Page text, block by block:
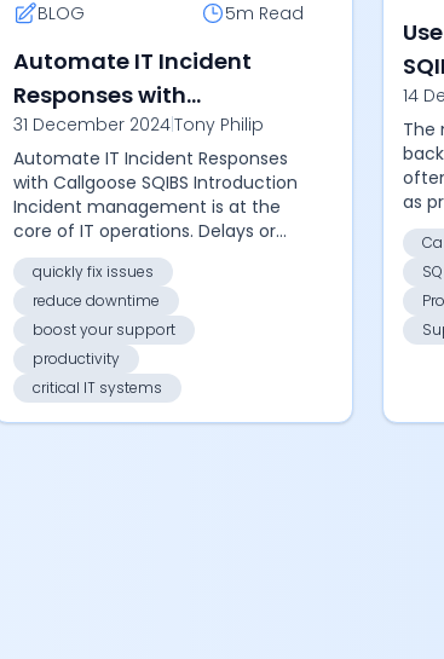
BLOG 5m Read
Automate IT Incident
Responses with
Callgoose SQIBS
31 December 2024|Tony Philip
Automate IT Incident Responses
with Callgoose SQIBS Introduction
Incident management is at the
core of IT operations. Delays or
missteps can lead to downtime,
revenue loss, and dissatisfied
users. Cal...
quickly fix issues
reduce downtime
boost your support
productivity
critical IT systems
14
The
as